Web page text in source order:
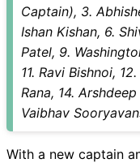
Captain), 3.
Ishan Kishan, 6.
Patel, 9.
11. Ravi Bishnoi,
Rana, 14.
Vaibhav
With a new captain